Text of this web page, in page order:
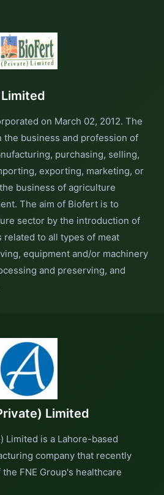
on March 02, 2012. The
the business and profession of
purchasing, selling,
exporting, marketing, or
business of agriculture
The aim of Biofert is to
sector by the introduction of
to all types of meat
equipment and/or machinery
and preserving, and
Limited
Limited is a Lahore-based
company that recently
FNE Group's healthcare